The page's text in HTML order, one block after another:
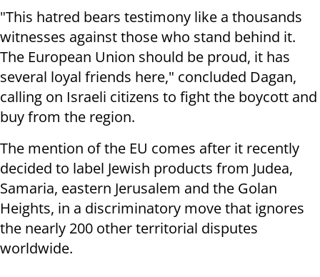
"This hatred bears testimony like a thousands
witnesses against those who stand behind it.
The European Union should be proud, it has
several loyal friends here," concluded Dagan,
calling on Israeli citizens to fight the boycott and
buy from the region.
The mention of the EU comes after it recently
decided to label Jewish products from Judea,
Samaria, eastern Jerusalem and the Golan
Heights, in a discriminatory move that ignores
the nearly 200 other territorial disputes
worldwide.